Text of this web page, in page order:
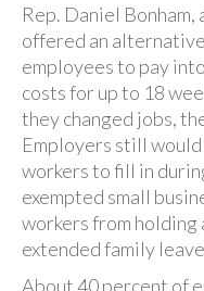
Rep. Daniel
offered an
employees to pay
costs for up to 18
they changed jobs,
Employers still
workers to fill in
exempted small
workers from holding
extended family
About 40 percent of